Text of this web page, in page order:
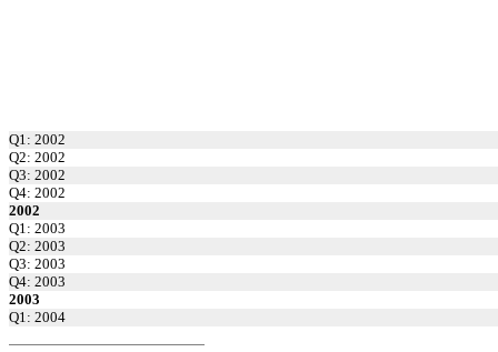
Q1: 2002
Q2: 2002
Q3: 2002
Q4: 2002
2002
Q1: 2003
Q2: 2003
Q3: 2003
Q4: 2003
2003
Q1: 2004